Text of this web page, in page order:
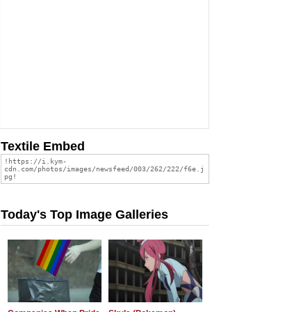
Textile Embed
Today's Top Image Galleries